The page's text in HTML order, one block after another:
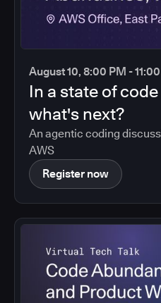
August 10, 8:00 PM -
In a state of
what's next?
An agentic coding
AWS
Register now